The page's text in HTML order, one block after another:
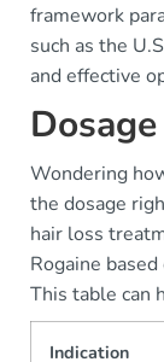
framework
such as the
and effective
Wondering
the dosage
hair loss
Rogaine
This table can
Indication